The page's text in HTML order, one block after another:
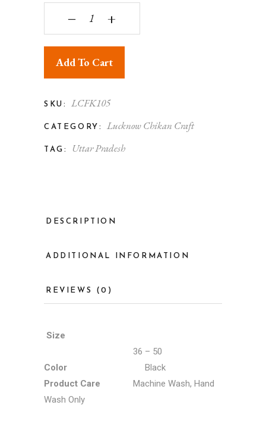
Lucknowi Chikankari - Men's Kurta Black quantity
‒ +
Add To Cart
SKU: LCFK105
CATEGORY: Lucknow Chikan Craft
TAG: Uttar Pradesh
DESCRIPTION
ADDITIONAL INFORMATION
REVIEWS (0)
Size
36 – 50
Color
Black
Product Care
Machine Wash, Hand
Wash Only